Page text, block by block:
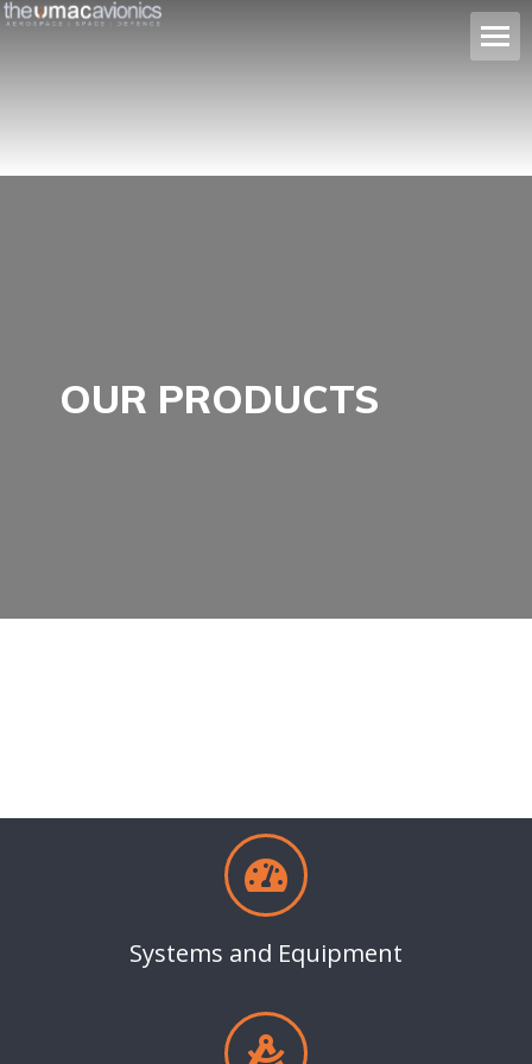
OUR PRODUCTS
Systems and Equipment